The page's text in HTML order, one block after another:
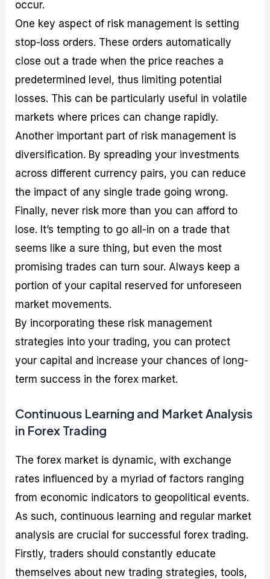
occur.
One key aspect of risk management is setting
stop-loss orders. These orders automatically
close out a trade when the price reaches a
predetermined level, thus limiting potential
losses. This can be particularly useful in volatile
markets where prices can change rapidly.
Another important part of risk management is
diversification. By spreading your investments
across different currency pairs, you can reduce
the impact of any single trade going wrong.
Finally, never risk more than you can afford to
lose. It’s tempting to go all-in on a trade that
seems like a sure thing, but even the most
promising trades can turn sour. Always keep a
portion of your capital reserved for unforeseen
market movements.
By incorporating these risk management
strategies into your trading, you can protect
your capital and increase your chances of long-
term success in the forex market.
Continuous Learning and Market Analysis
in Forex Trading
The forex market is dynamic, with exchange
rates influenced by a myriad of factors ranging
from economic indicators to geopolitical events.
As such, continuous learning and regular market
analysis are crucial for successful forex trading.
Firstly, traders should constantly educate
themselves about new trading strategies, tools,